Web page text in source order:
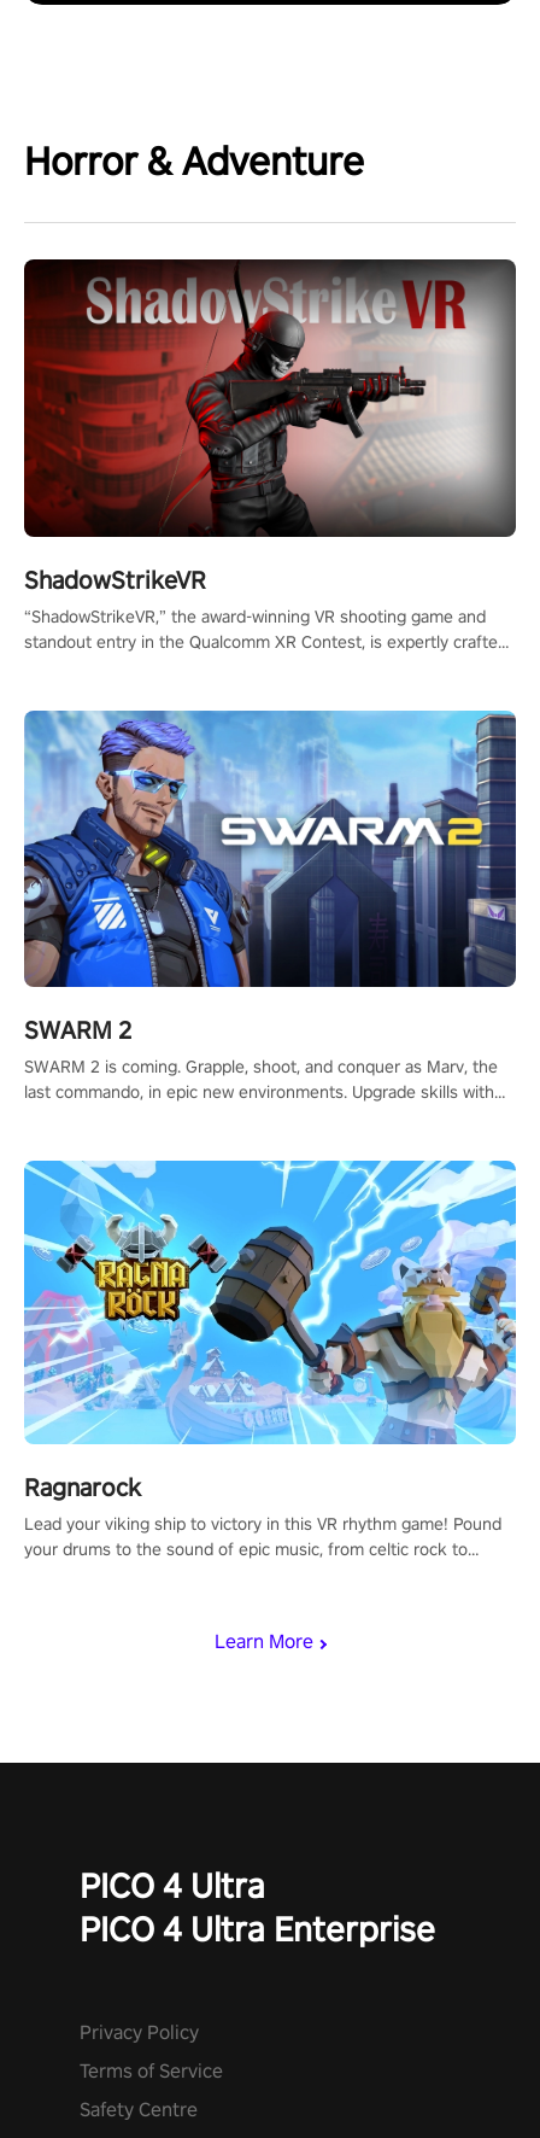
Horror & Adventure
Learn More
ShadowStrikeVR
“ShadowStrikeVR,” the award-winning VR shooting game and
standout entry in the Qualcomm XR Contest, is expertly crafted
#ShadowStrikeVR #VRGaming #SniperExperience
SWARM 2
SWARM 2 is coming. Grapple, shoot, and conquer as Marv, the
last commando, in epic new environments. Upgrade skills with
Ragnarock
Lead your viking ship to victory in this VR rhythm game! Pound
your drums to the sound of epic music, from celtic rock to
PICO 4 Ultra
PICO 4 Ultra Enterprise
Privacy Policy
Terms of Service
Safety Centre